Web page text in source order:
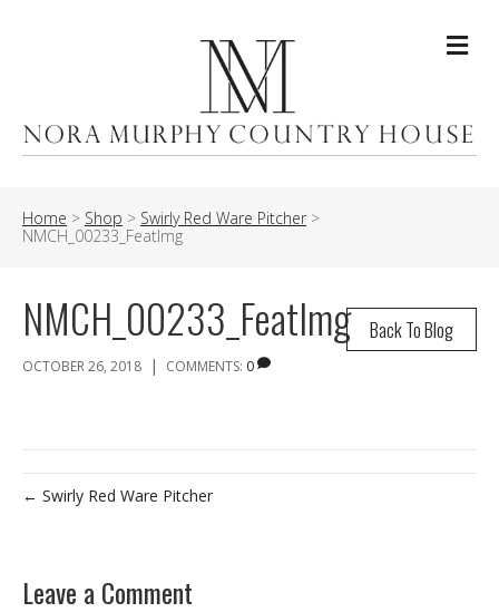
Home > Shop > Swirly Red Ware Pitcher >
NMCH_00233_FeatImg
Back To Blog
NMCH_00233_FeatImg
OCTOBER 26, 2018 | COMMENTS: 0
← Swirly Red Ware Pitcher
Leave a Comment